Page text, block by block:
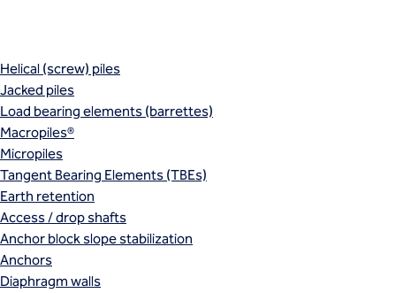
Helical (screw) piles
Jacked piles
Load bearing elements (barrettes)
Macropiles®
Micropiles
Tangent Bearing Elements (TBEs)
Earth retention
Access / drop shafts
Anchor block slope stabilization
Anchors
Diaphragm walls